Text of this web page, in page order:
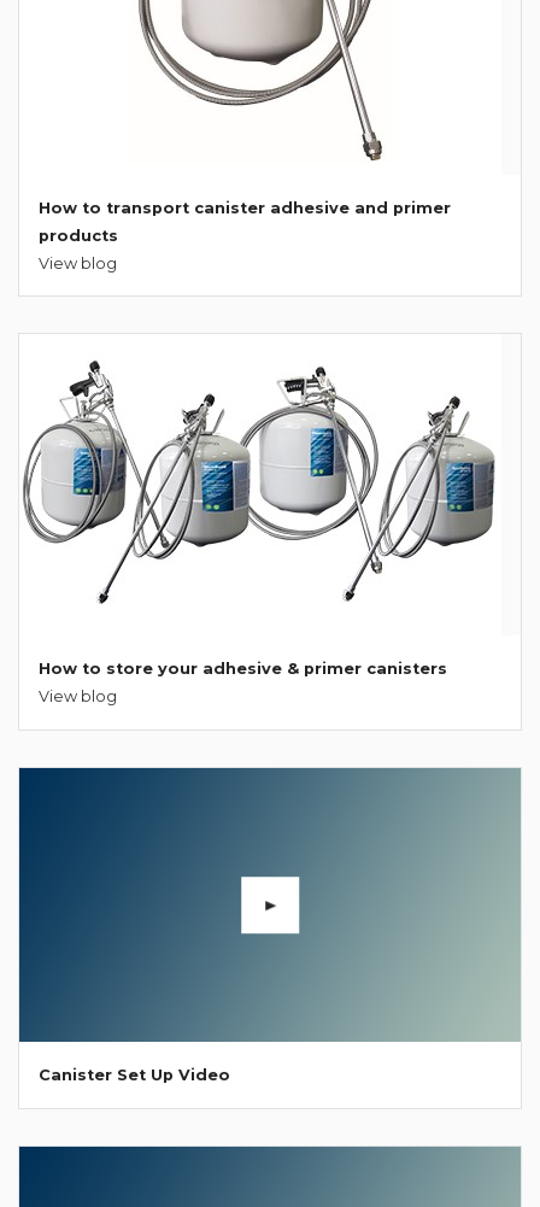
How to transport canister adhesive and primer
products
View blog
How to store your adhesive & primer canisters
View blog
Canister Set Up Video